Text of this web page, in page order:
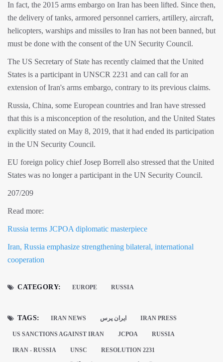
In fact, the 2015 arms embargo on Iran has been lifted. Since then,
the delivery of tanks, armored personnel carriers, artillery, aircraft,
helicopters, warships and missiles to Iran has not been banned, but
must be done with the consent of the UN Security Council.
The US Secretary of State has recently claimed that the United
States is a participant in UNSCR 2231 and can call for an
extension of Iran's arms embargo, contrary to its previous claims.
Russia, China, some European countries and Iran have stressed
that this is a misconception of the resolution, and the United States
explicitly stated on May 8, 2019, that it had ended its participation
in the UN Security Council.
EU foreign policy chief Josep Borrell also stressed that the United
States was no longer a participant in the UN Security Council.
207/209
Read more:
Russia terms JCPOA diplomatic masterpiece
Iran, Russia emphasize strengthening bilateral, international
cooperation
CATEGORY: EUROPE RUSSIA
TAGS: IRAN NEWS ايران پرس IRAN PRESS
US SANCTIONS AGAINST IRAN JCPOA RUSSIA
IRAN - RUSSIA UNSC RESOLUTION 2231